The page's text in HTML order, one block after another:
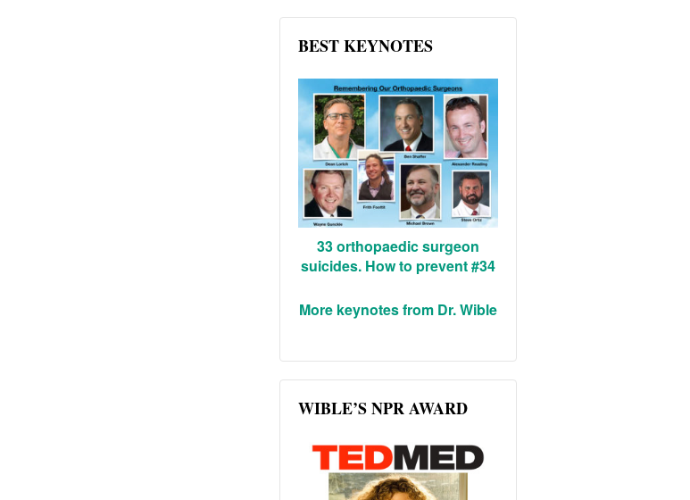
BEST KEYNOTES
33 orthopaedic surgeon
suicides. How to prevent #34
More keynotes from Dr. Wible
WIBLE’S NPR AWARD